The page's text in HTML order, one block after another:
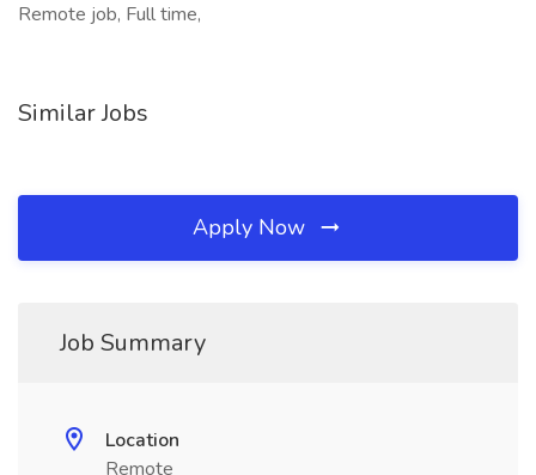
Remote job, Full time,
Similar Jobs
Apply Now
Job Summary
Location
Remote